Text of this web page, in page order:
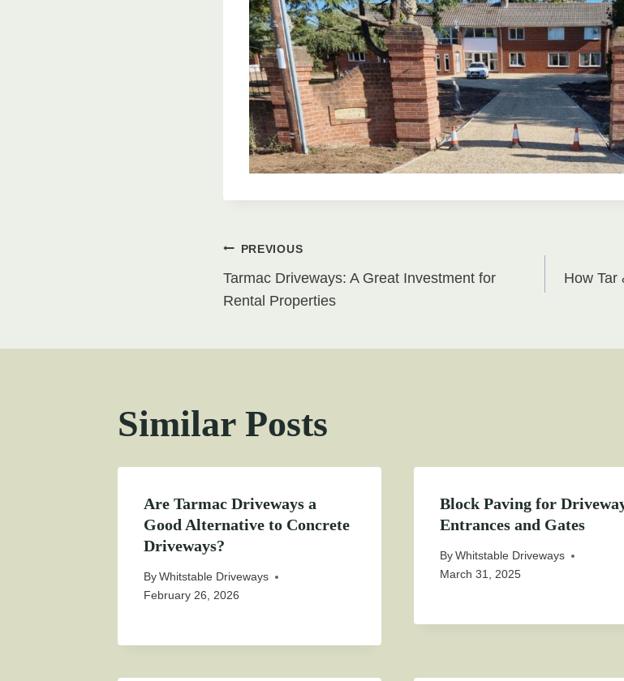
Post
navigation
PREVIOUS
Tarmac Driveways: A Great Investment for
Rental Properties
How Tar
Similar Posts
Are Tarmac Driveways a
Good Alternative to Concrete
Driveways?
ByWhitstable Driveways
February 26, 2026
Block Paving for
Entrances and Gates
By Whitstable Driveways
March 31, 2025